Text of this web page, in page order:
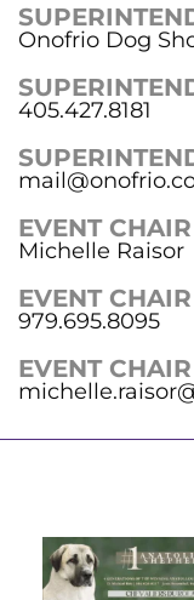
Onofrio Dog
405.427.8181
EVENT
Michelle Raisor
EVENT
979.695.8095
EVENT